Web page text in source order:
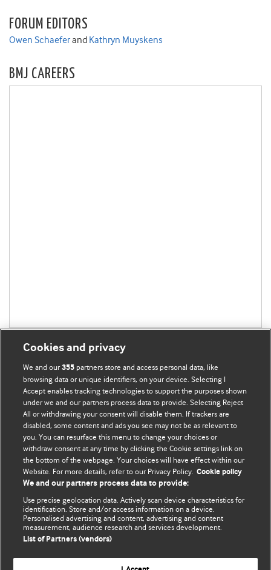
FORUM EDITORS
Owen Schaeferand Kathryn Muyskens
BMJ CAREERS
BMJ Blogs
Comment and Opinion | Open Debate
The views and opinions expressed on this site are solely
those of the original authors. They do not necessarily
represent the views of BMJ and should not be used to
Conditions.
All BMJ blog posts are posted under a CC-BY-NC licence
BMJ Journals
Cookies and privacy
We and our355 partners store and access personal data, like
browsing data or unique identifiers, on your device. Selecting I
Accept enables tracking technologies to support the purposes shown
under we and our partners process data to provide. Selecting Reject
All or withdrawing your consent will disable them. If trackers are
disabled, some content and ads you see may not be as relevant to
you. You can resurface this menu to change your choices or
withdraw consent at any time by clicking the Cookie settings link on
the bottom of the webpage. Your choices will have effect within our
Website. For more details, refer to our Privacy Policy. Cookie policy
We and our partners process data to provide:
Use precise geolocation data. Actively scan device characteristics for
identification. Store and/or access information on a device.
Personalised advertising and content, advertising and content
measurement, audience research and services development.
List of Partners (vendors)